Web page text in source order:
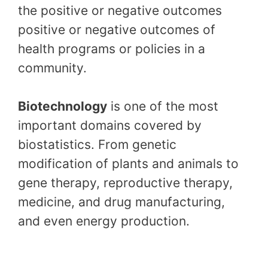
the positive or negative outcomes
positive or negative outcomes of
health programs or policies in a
community.
Biotechnology is one of the most
important domains covered by
biostatistics. From genetic
modification of plants and animals to
gene therapy, reproductive therapy,
medicine, and drug manufacturing,
and even energy production.